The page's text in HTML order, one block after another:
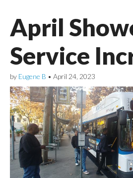
April
Service
by Eugene B • April 24, 2023